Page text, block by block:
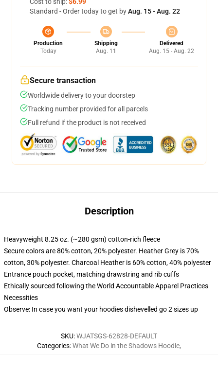
Standard - Order today to get byAug. 15 - Aug. 22
Production
Today
Shipping
Aug. 11
Delivered
Aug. 15 - Aug. 22
Secure transaction
Worldwide delivery to your doorstep
Tracking number provided for all parcels
Full refund if the product is not received
Description
Heavyweight 8.25 oz. (~280 gsm) cotton-rich fleece
Secure colors are 80% cotton, 20% polyester. Heather Grey is 70%
cotton, 30% polyester. Charcoal Heather is 60% cotton, 40% polyester
Entrance pouch pocket, matching drawstring and rib cuffs
Ethically sourced following the World Accountable Apparel Practices
Necessities
Observe: In case you want your hoodies dishevelled go 2 sizes up
SKU:WJATSGS-62828-DEFAULT
Categories:What We Do in the Shadows Hoodie,